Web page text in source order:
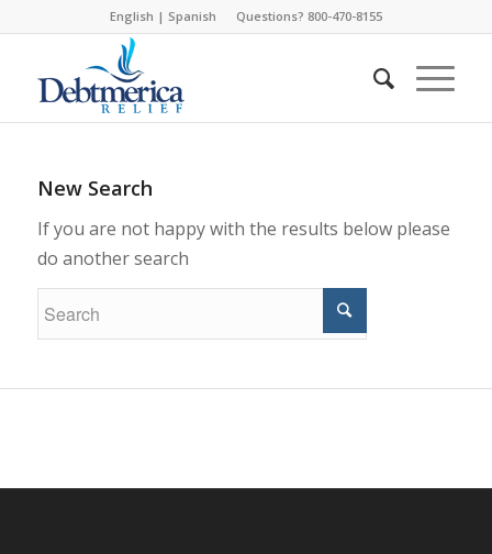
English | Spanish Questions? 800-470-8155
New Search
If you are not happy with the results below please
do another search